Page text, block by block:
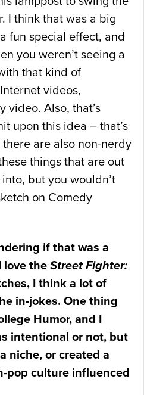
I think that was a big
fun special effect, and
you weren’t seeing a
that kind of
videos,
video. Also, that’s
upon this idea – that’s
are also non-nerdy
things that are out
but you wouldn’t
on Comedy
if that was a
love the Street Fighter:
I think a lot of
in-jokes. One thing
Humor, and I
intentional or not, but
niche, or created a
pop culture influenced